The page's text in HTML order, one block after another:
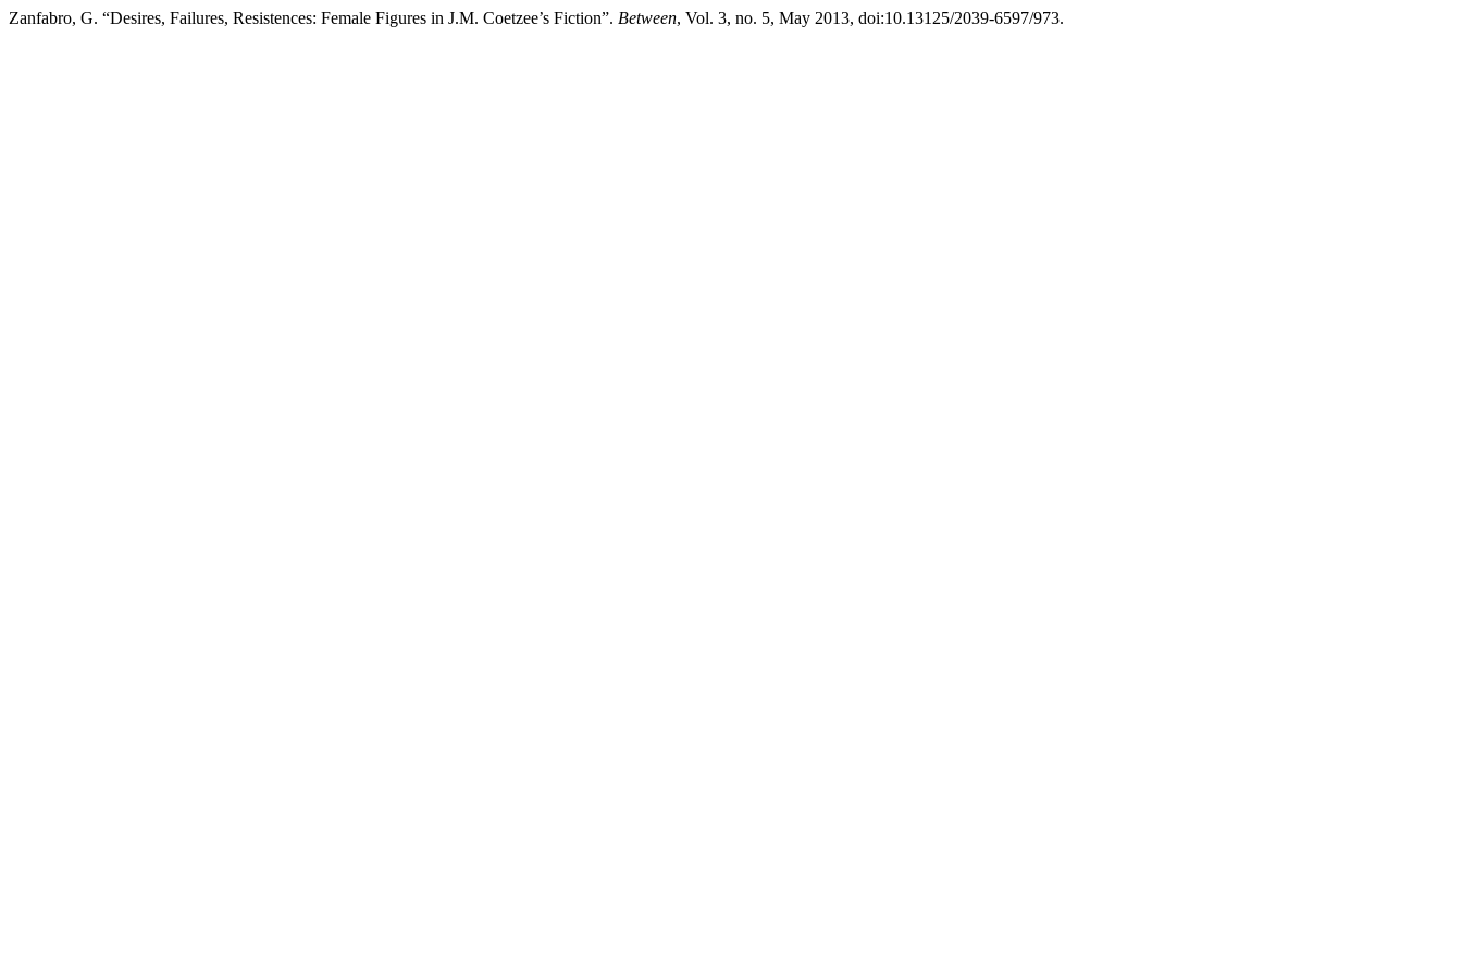
Zanfabro, G. “Desires, Failures, Resistences: Female Figures in J.M. Coetzee’s Fiction”. Between, Vol. 3, no. 5, May 2013, doi:10.13125/2039-6597/973.